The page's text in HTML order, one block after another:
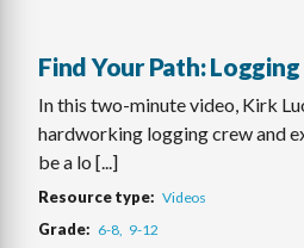
Find Your Path:
In this two-minute video, Kirk
hardworking logging crew and
be a lo [...]
Resource type Videos
Grade 6-8 9-12